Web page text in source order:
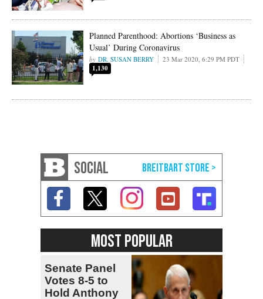
Planned Parenthood: Abortions ‘Business as
Usual’ During Coronavirus
DR. SUSAN BERRY 23 Mar 2020, 6:29 PM PDT
1,130
SOCIAL
MOST POPULAR
Senate Panel
Votes 8-5 to
Hold Anthony